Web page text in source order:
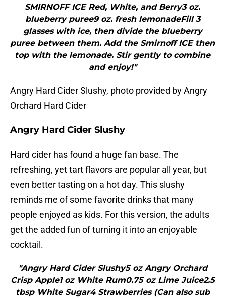
SMIRNOFF ICE Red, White, and Berry3 oz.
blueberry puree9 oz. fresh lemonadeFill 3
glasses with ice, then divide the blueberry
puree between them. Add the Smirnoff ICE then
top with the lemonade. Stir gently to combine
and enjoy!"
Angry Hard Cider Slushy, photo provided by Angry
Orchard Hard Cider
Angry Hard Cider Slushy
Hard cider has found a huge fan base. The
refreshing, yet tart flavors are popular all year, but
even better tasting on a hot day. This slushy
reminds me of some favorite drinks that many
people enjoyed as kids. For this version, the adults
get the added fun of turning it into an enjoyable
cocktail.
"Angry Hard Cider Slushy5 oz Angry Orchard
Crisp Apple1 oz White Rum0.75 oz Lime Juice2.5
tbsp White Sugar4 Strawberries (Can also sub